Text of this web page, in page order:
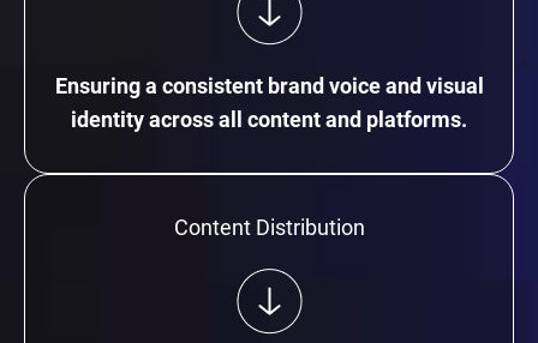
Ensuring a consistent brand voice and visual
identity across all content and platforms.
Content Distribution